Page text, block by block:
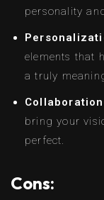
personality
elements that
a truly
bring your
perfect.
Cons: